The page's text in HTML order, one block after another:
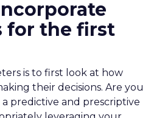
for the first
is to first look at how
their decisions. Are you
a predictive and prescriptive